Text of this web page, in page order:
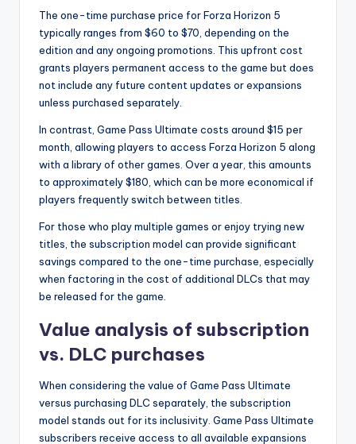
The one-time purchase price for Forza Horizon 5
typically ranges from $60 to $70, depending on the
edition and any ongoing promotions. This upfront cost
grants players permanent access to the game but does
not include any future content updates or expansions
unless purchased separately.
In contrast, Game Pass Ultimate costs around $15 per
month, allowing players to access Forza Horizon 5 along
with a library of other games. Over a year, this amounts
to approximately $180, which can be more economical if
players frequently switch between titles.
For those who play multiple games or enjoy trying new
titles, the subscription model can provide significant
savings compared to the one-time purchase, especially
when factoring in the cost of additional DLCs that may
be released for the game.
Value analysis of subscription
vs. DLC purchases
When considering the value of Game Pass Ultimate
versus purchasing DLC separately, the subscription
model stands out for its inclusivity. Game Pass Ultimate
subscribers receive access to all available expansions